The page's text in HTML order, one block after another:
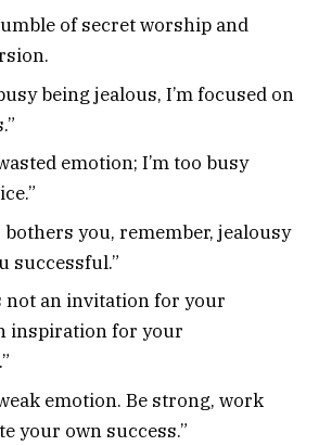
of secret worship and
being jealous, I’m focused on
emotion; I’m too busy
bothers you, remember, jealousy
successful.”
not an invitation for your
inspiration for your
emotion. Be strong, work
your own success.”